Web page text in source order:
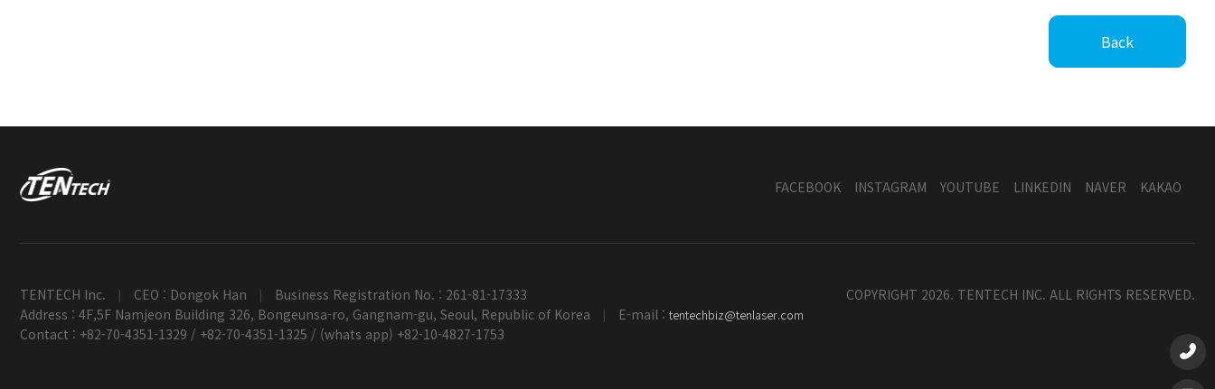
Back
FACEBOOK INSTAGRAM YOUTUBE LINKEDIN NAVER KAKAO
TENTECH Inc. | CEO : Dongok Han |
Business Registration No. : 261-81-17333
Address : 4F,5F Namjeon Building 326, Bongeunsa-ro, Gangnam-gu, Seoul, Republic of Korea
| E-mail : tentechbiz@tenlaser.com
Contact : +82-70-4351-1329 / +82-70-4351-1325 / (whats app) +82-10-4827-1753
COPYRIGHT 2026. TENTECH INC. ALL RIGHTS RESERVED.